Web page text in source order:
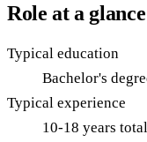
Role at a glance
Typical education
Bachelor's
Typical experience
10-18 years